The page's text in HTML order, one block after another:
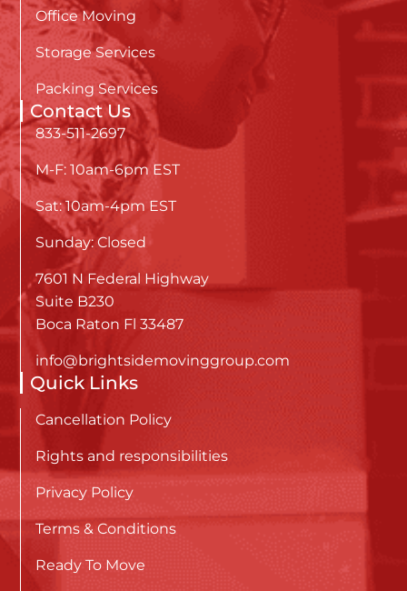
Office Moving
Storage Services
Packing Services
Contact Us
833-511-2697
M-F: 10am-6pm EST
Sat: 10am-4pm EST
Sunday: Closed
7601 N Federal Highway
Suite B230
Boca Raton Fl 33487
info@brightsidemovinggroup.com
Quick Links
Cancellation Policy
Rights and responsibilities
Privacy Policy
Terms & Conditions
Ready To Move